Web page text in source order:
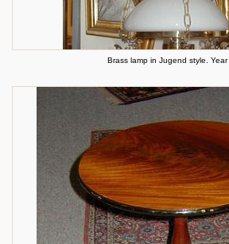
Brass lamp in Jugend style.